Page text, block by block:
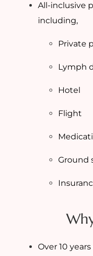
All-inclusive
including,
Private
Lymph
Hotel
Flight
Ground
Over 10